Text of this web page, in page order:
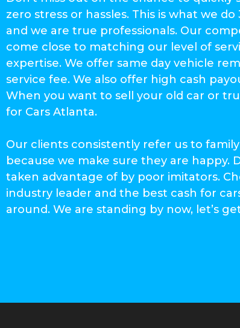
zero stress or hassles. This is what we do
and we are true professionals. Our
come close to matching our level of
expertise. We offer same day vehicle
service fee. We also offer high cash
When you want to sell your old car or
for Cars Atlanta.
Our clients consistently refer us to
because we make sure they are happy.
taken advantage of by poor imitators.
industry leader and the best cash for
around. We are standing by now, let’s